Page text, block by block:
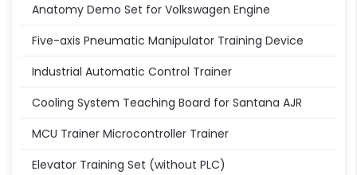
Anatomy Demo Set for Volkswagen Engine
Five-axis Pneumatic Manipulator Training Device
Industrial Automatic Control Trainer
Cooling System Teaching Board for Santana AJR
MCU Trainer Microcontroller Trainer
Elevator Training Set (without PLC)